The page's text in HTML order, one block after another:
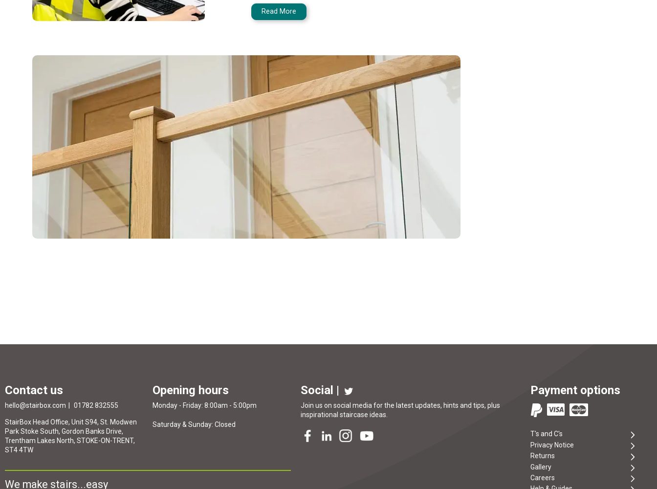
Read More
Contact us
hello@stairbox.com 01782 832555
StairBox Head Office, Unit S94, St. Modwen
Park Stoke South, Gordon Banks Drive,
Trentham Lakes North, STOKE-ON-TRENT,
ST4 4TW
Opening hours
Monday - Friday: 8:00am - 5:00pm
Saturday & Sunday: Closed
We make stairs...easy
Social |
Join us on social media for the latest updates, hints and tips, plus
inspirational staircase ideas.
Payment options
T's and C's
Privacy Notice
Returns
Gallery
Careers